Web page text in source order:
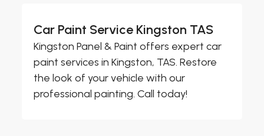
Car Paint Service Kingston TAS
Kingston Panel & Paint offers expert car
paint services in Kingston, TAS. Restore
the look of your vehicle with our
professional painting. Call today!